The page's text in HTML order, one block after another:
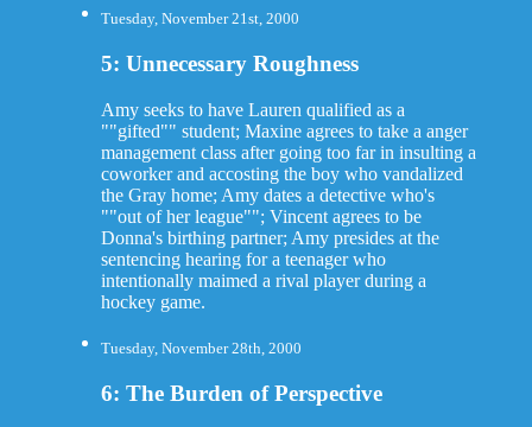
Tuesday, November 21st, 2000
5: Unnecessary Roughness
Amy seeks to have Lauren qualified as a
""gifted"" student; Maxine agrees to take a anger
management class after going too far in insulting a
coworker and accosting the boy who vandalized
the Gray home; Amy dates a detective who's
""out of her league""; Vincent agrees to be
Donna's birthing partner; Amy presides at the
sentencing hearing for a teenager who
intentionally maimed a rival player during a
hockey game.
Tuesday, November 28th, 2000
6: The Burden of Perspective